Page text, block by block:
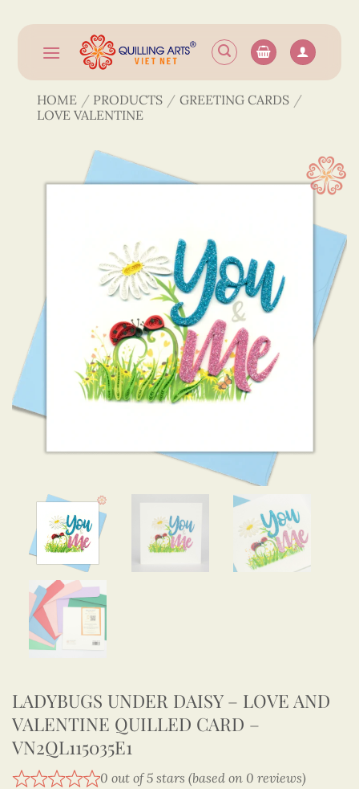
content
HOME / PRODUCTS / GREETING CARDS /
LOVE VALENTINE
LADYBUGS UNDER DAISY – LOVE AND
VALENTINE QUILLED CARD –
VN2QL115035E1
0 out of 5 stars (based on 0 reviews)